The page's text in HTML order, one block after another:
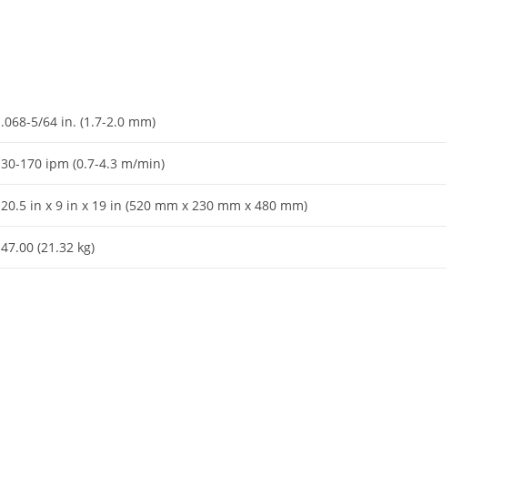
.068-5/64 in. (1.7-2.0 mm)
30-170 ipm (0.7-4.3 m/min)
20.5 in x 9 in x 19 in (520 mm x 230 mm x 480 mm)
47.00 (21.32 kg)